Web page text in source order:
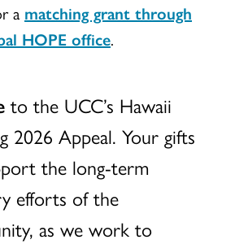
a matching grant through
HOPE office.
to the UCC’s Hawaii
2026 Appeal. Your gifts
the long-term
efforts of the
as we work to